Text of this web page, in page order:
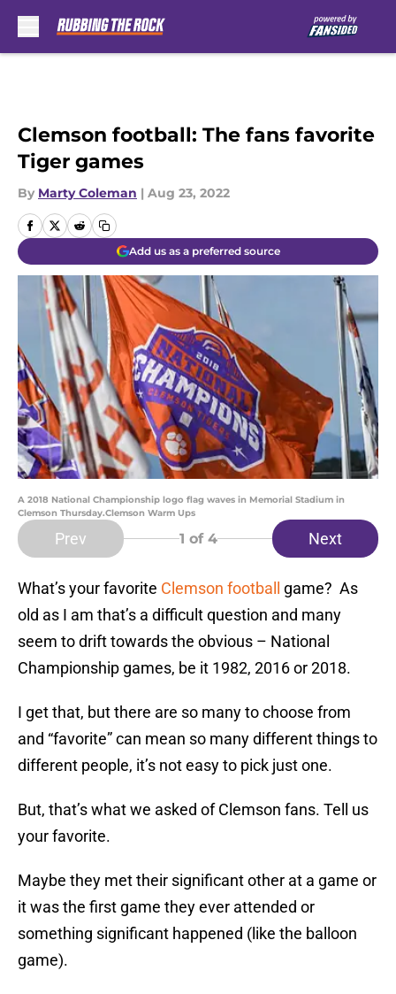
Clemson football: The fans favorite
Tiger games
By Marty Coleman | Aug 23, 2022
Add us as a preferred source
A 2018 National Championship logo flag waves in Memorial Stadium in
Clemson Thursday.Clemson Warm Ups
Prev 1 of 4 Next
What’s your favorite Clemson football
game? As
old as I am that’s a difficult question and many
seem to drift towards the obvious – National
Championship games, be it 1982, 2016 or 2018.
I get that, but there are so many to choose from
and “favorite” can mean so many different things to
different people, it’s not easy to pick just one.
But, that’s what we asked of Clemson fans. Tell us
your favorite.
Maybe they met their significant other at a game or
it was the first game they ever attended or
something significant happened (like the balloon
game).